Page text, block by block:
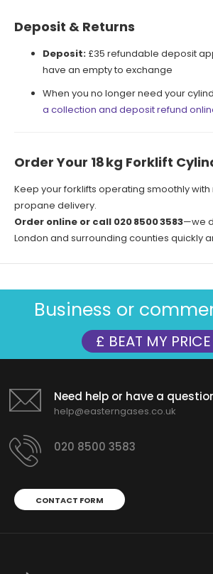
Deposit & Returns
Deposit: £35 refundable deposit
have an empty to exchange
When you no longer need your
a collection and deposit refund
Order Your 18 kg Forklift
Keep your forklifts operating smoothly
propane delivery.
Order online or call 020 8500 3583—we
London and surrounding counties quickly
Business or
£ BEAT MY PRICE
Need help or have a
help@easterngases.co.uk
020 8500 3583
CONTACT FORM